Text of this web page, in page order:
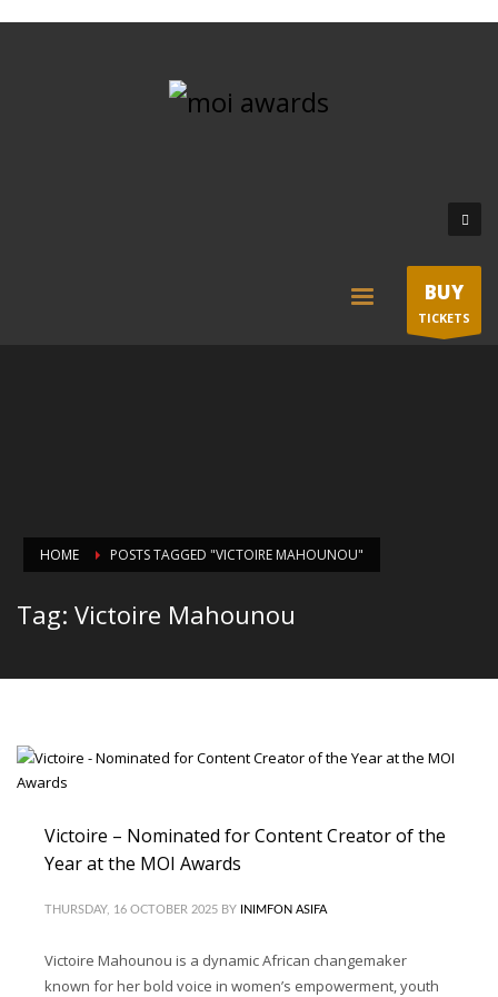
BUY
TICKETS
HOME POSTS TAGGED "VICTOIRE MAHOUNOU"
Tag: Victoire Mahounou
Victoire – Nominated for Content Creator of the
Year at the MOI Awards
THURSDAY, 16 OCTOBER 2025 BY INIMFON ASIFA
Victoire Mahounou is a dynamic African changemaker
known for her bold voice in women’s empowerment, youth